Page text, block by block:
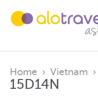
Home › Vietnam ›
15D14N